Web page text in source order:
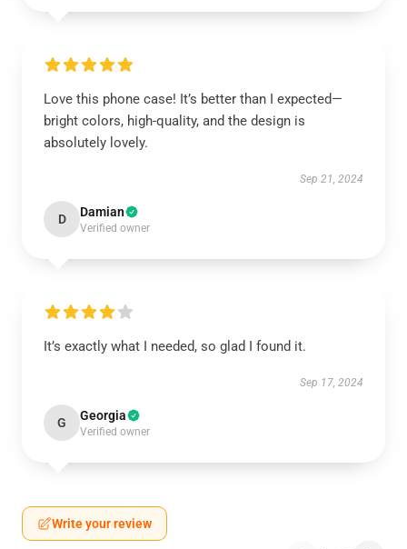
Love this phone case! It’s better than I expected—
bright colors, high-quality, and the design is
absolutely lovely.
Sep 21, 2024
D Damian
Verified owner
It’s exactly what I needed, so glad I found it.
Sep 17, 2024
G Georgia
Verified owner
Write your review